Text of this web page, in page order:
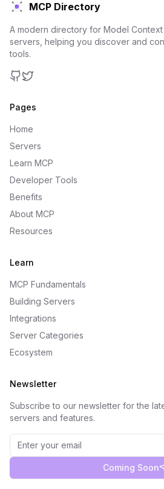
MCP Directory
A modern directory for Model
servers, helping you discover and
tools.
Pages
Home
Servers
Learn MCP
Developer Tools
Benefits
About MCP
Resources
Learn
MCP Fundamentals
Building Servers
Integrations
Server Categories
Ecosystem
Newsletter
Subscribe to our newsletter for the
servers and features.
Coming Soon